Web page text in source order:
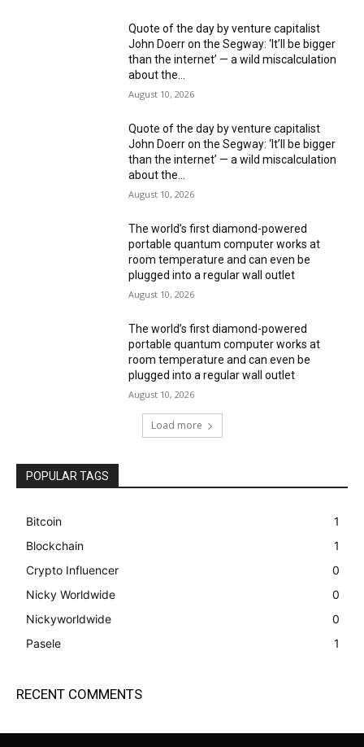
Quote of the day by venture capitalist
John Doerr on the Segway: ‘It’ll be bigger
than the internet’ — a wild miscalculation
about the...
August 10, 2026
Quote of the day by venture capitalist
John Doerr on the Segway: ‘It’ll be bigger
than the internet’ — a wild miscalculation
about the...
August 10, 2026
The world’s first diamond-powered
portable quantum computer works at
room temperature and can even be
plugged into a regular wall outlet
August 10, 2026
The world’s first diamond-powered
portable quantum computer works at
room temperature and can even be
plugged into a regular wall outlet
August 10, 2026
Load more
POPULAR TAGS
Bitcoin
1
Blockchain
1
Crypto Influencer
0
Nicky Worldwide
0
Nickyworldwide
0
Pasele
1
RECENT COMMENTS